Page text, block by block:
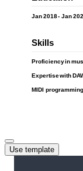
Use template